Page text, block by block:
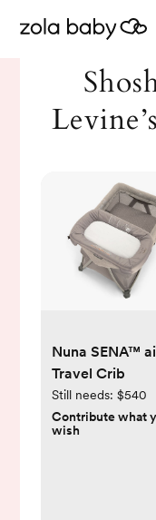
Nuna SENA™
Travel Crib
Still needs: $540
Contribute what
wish